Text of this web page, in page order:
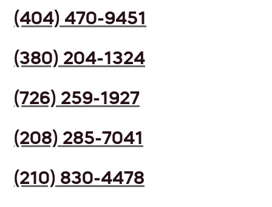
(404) 470-9451
(380) 204-1324
(726) 259-1927
(208) 285-7041
(210) 830-4478